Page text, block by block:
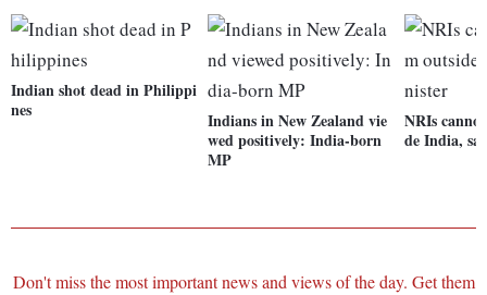
Indian shot dead in Philippi
nes
Indians in New Zealand vie
wed positively: India-born
MP
NRIs
de India,
Don't miss the most important news and views of the day. Get them